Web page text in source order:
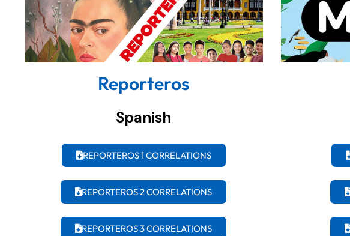
Reporteros
Spanish
REPORTEROS 1 CORRELATIONS
REPORTEROS 2 CORRELATIONS
REPORTEROS 3 CORRELATIONS